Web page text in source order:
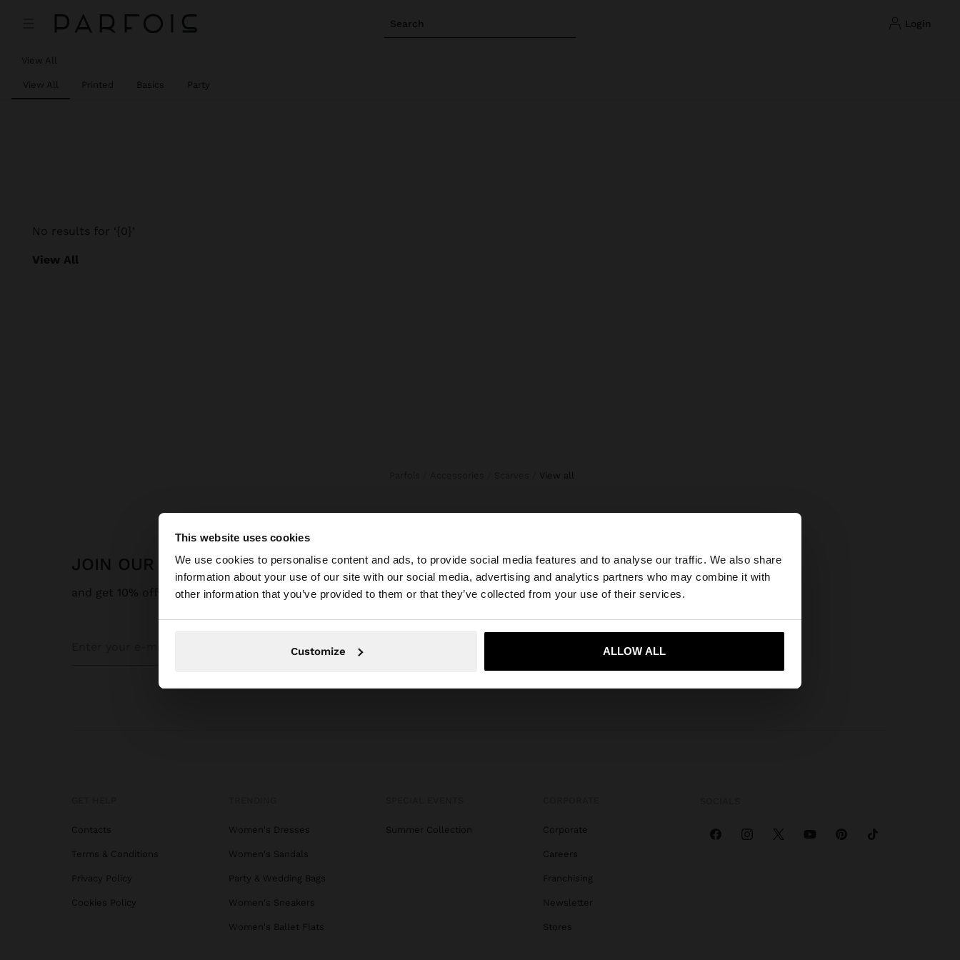
This website uses cookies
We use cookies to personalise content and ads, to provide social media features and to analyse our traffic. We also share
information about your use of our site with our social media, advertising and analytics partners who may combine it with
other information that you’ve provided to them or that they’ve collected from your use of their services.
Customize ALLOW ALL
Search login
×
You are accessing the site from Indonesia. Do you want to browse our United States website?
Yes, take me to United States
View All
View All Printed Basics Party
No results for ‘{0}’
View All
view all
JOIN OUR NEWSLETTER
and get 10% off
Contacts
Terms & Conditions
Privacy Policy
Cookies Policy
Women's Dresses
Women's Sandals
Party & Wedding Bags
Women's Sneakers
Women's Ballet Flats
Summer Collection Corporate
Careers
Franchising
Newsletter
Stores